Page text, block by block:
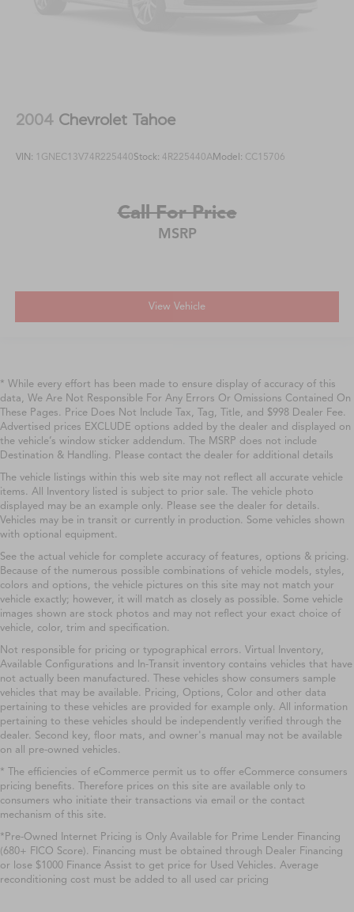
2004 Chevrolet Tahoe
VIN: 1GNEC13V74R225440Stock: 4R225440AModel: CC15706
Call For Price
MSRP
View Vehicle
* While every effort has been made to ensure display of accuracy of this
data, We Are Not Responsible For Any Errors Or Omissions Contained On
These Pages. Price Does Not Include Tax, Tag, Title, and $998 Dealer Fee.
Advertised prices EXCLUDE options added by the dealer and displayed on
the vehicle’s window sticker addendum. The MSRP does not include
Destination & Handling. Please contact the dealer for additional details
The vehicle listings within this web site may not reflect all accurate vehicle
items. All Inventory listed is subject to prior sale. The vehicle photo
displayed may be an example only. Please see the dealer for details.
Vehicles may be in transit or currently in production. Some vehicles shown
with optional equipment.
See the actual vehicle for complete accuracy of features, options & pricing.
Because of the numerous possible combinations of vehicle models, styles,
colors and options, the vehicle pictures on this site may not match your
vehicle exactly; however, it will match as closely as possible. Some vehicle
images shown are stock photos and may not reflect your exact choice of
vehicle, color, trim and specification.
Not responsible for pricing or typographical errors. Virtual Inventory,
Available Configurations and In-Transit inventory contains vehicles that have
not actually been manufactured. These vehicles show consumers sample
vehicles that may be available. Pricing, Options, Color and other data
pertaining to these vehicles are provided for example only. All information
pertaining to these vehicles should be independently verified through the
dealer. Second key, floor mats, and owner's manual may not be available
on all pre-owned vehicles.
* The efficiencies of eCommerce permit us to offer eCommerce consumers
pricing benefits. Therefore prices on this site are available only to
consumers who initiate their transactions via email or the contact
mechanism of this site.
*Pre-Owned Internet Pricing is Only Available for Prime Lender Financing
(680+ FICO Score). Financing must be obtained through Dealer Financing
or lose $1000 Finance Assist to get price for Used Vehicles. Average
reconditioning cost must be added to all used car pricing